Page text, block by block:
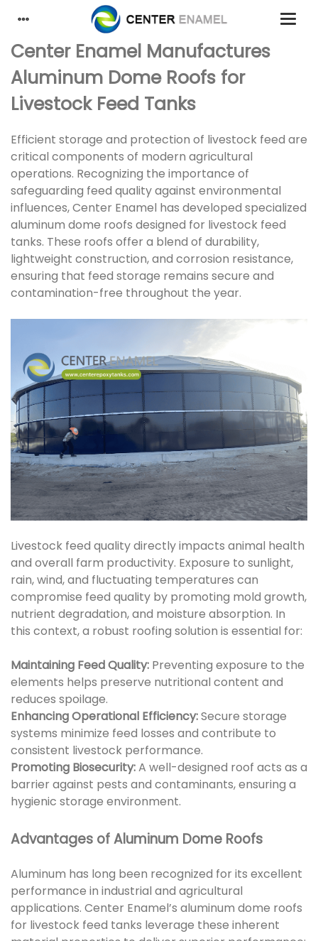
Center Enamel Manufactures
Aluminum Dome Roofs for
Livestock Feed Tanks
Efficient storage and protection of livestock feed are
critical components of modern agricultural
operations. Recognizing the importance of
safeguarding feed quality against environmental
influences, Center Enamel has developed specialized
aluminum dome roofs designed for livestock feed
tanks. These roofs offer a blend of durability,
lightweight construction, and corrosion resistance,
ensuring that feed storage remains secure and
contamination-free throughout the year.
Livestock feed quality directly impacts animal health
and overall farm productivity. Exposure to sunlight,
rain, wind, and fluctuating temperatures can
compromise feed quality by promoting mold growth,
nutrient degradation, and moisture absorption. In
this context, a robust roofing solution is essential for:
Maintaining Feed Quality: Preventing exposure to the
elements helps preserve nutritional content and
reduces spoilage.
Enhancing Operational Efficiency:Secure storage
systems minimize feed losses and contribute to
consistent livestock performance.
Promoting Biosecurity:A well-designed roof acts as a
barrier against pests and contaminants, ensuring a
hygienic storage environment.
Advantages of Aluminum Dome Roofs
Aluminum has long been recognized for its excellent
performance in industrial and agricultural
applications. Center Enamel’s aluminum dome roofs
for livestock feed tanks leverage these inherent